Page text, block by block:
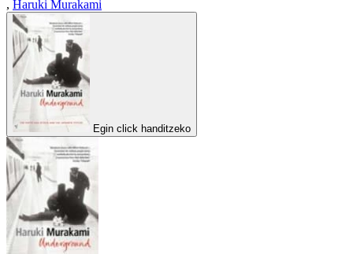
, Haruki Murakami
Egin click handitzeko